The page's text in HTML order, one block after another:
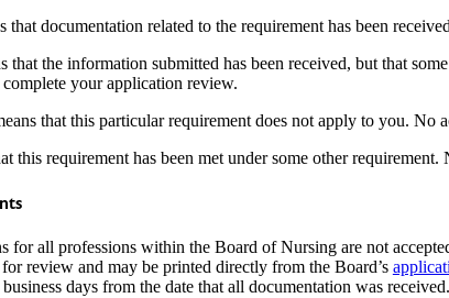
that documentation related to the requirement has been
that the information submitted has been received, but that
your application review.
that this particular requirement does not apply to you. No
this requirement has been met under some other requirement.
for all professions within the Board of Nursing are not
review and may be printed directly from the Board’s
days from the date that all documentation was